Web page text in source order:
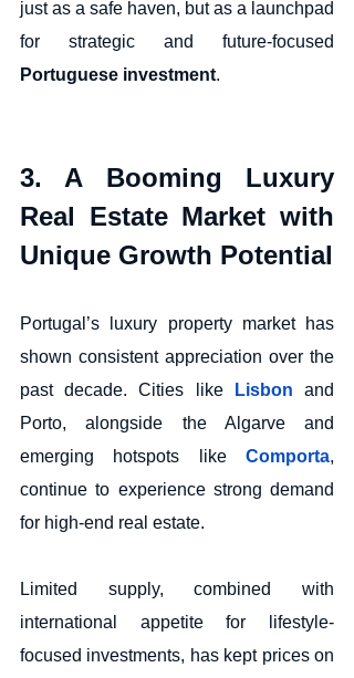
just as a safe haven, but as a launchpad
Portuguese investment.
3. A Booming Luxury
Real Estate Market with
Unique Growth Potential
Portugal’s luxury property market has
shown consistent appreciation over the
past decade. Cities like
Lisbon and
Porto, alongside the Algarve and
emerging hotspots like Comporta,
continue to experience strong demand
for high-end real estate.
Limited supply, combined with
international appetite for lifestyle-
focused investments, has kept prices on